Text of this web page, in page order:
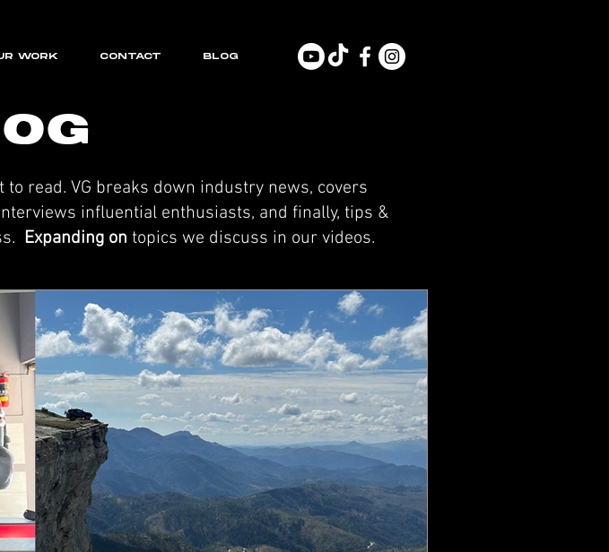
WORK CONTACT BLOG
read. VG breaks down industry news, covers
influential enthusiasts, and finally, tips &
Expanding on topics we discuss in our videos.